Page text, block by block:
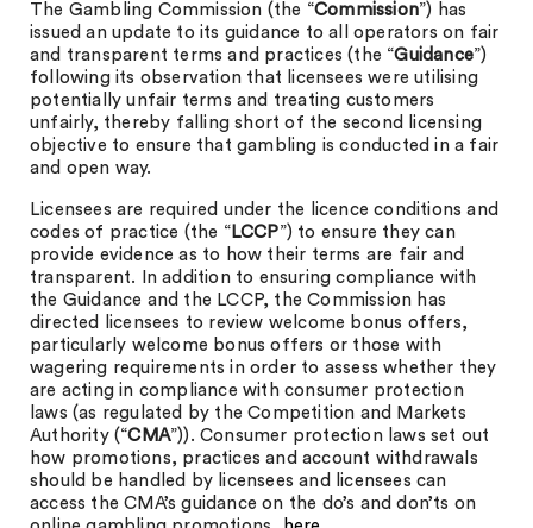
The Gambling Commission (the “Commission”) has
issued an update to its guidance to all operators on fair
and transparent terms and practices (the “Guidance”)
following its observation that licensees were utilising
potentially unfair terms and treating customers
unfairly, thereby falling short of the second licensing
objective to ensure that gambling is conducted in a fair
and open way.
Licensees are required under the licence conditions and
codes of practice (the “LCCP”) to ensure they can
provide evidence as to how their terms are fair and
transparent. In addition to ensuring compliance with
the Guidance and the LCCP, the Commission has
directed licensees to review welcome bonus offers,
particularly welcome bonus offers or those with
wagering requirements in order to assess whether they
are acting in compliance with consumer protection
laws (as regulated by the Competition and Markets
Authority (“CMA”)). Consumer protection laws set out
how promotions, practices and account withdrawals
should be handled by licensees and licensees can
access the CMA’s guidance on the do’s and don’ts on